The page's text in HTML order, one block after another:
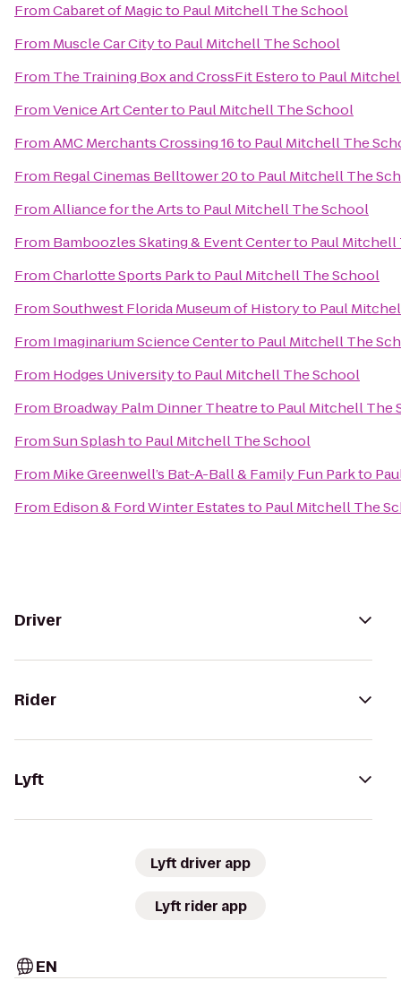
FromCabaret of Magicto Paul Mitchell The School
From Muscle Car Cityto Paul Mitchell The School
From The Training Box and CrossFit Esteroto Paul
FromVenice Art Centerto Paul Mitchell The School
FromAMC Merchants Crossing 16to Paul Mitchell The
From Regal Cinemas Belltower 20to Paul Mitchell The
FromAlliance for the Artsto Paul Mitchell The School
From Bamboozles Skating & Event Centerto Paul
FromCharlotte Sports Parkto Paul Mitchell The School
FromSouthwest Florida Museum of Historyto Paul
From Imaginarium Science Centerto Paul Mitchell The
From Hodges Universityto Paul Mitchell The School
From Broadway Palm Dinner Theatreto Paul Mitchell The
FromSun Splashto Paul Mitchell The School
From Mike Greenwell’s Bat-A-Ball & Family Fun Parkto
From Edison & Ford Winter Estatesto Paul Mitchell The
Driver
Rider
Lyft
Lyft driver app
Lyft rider app
EN